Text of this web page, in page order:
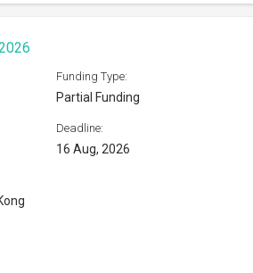
Funding Type:
Partial Funding
Deadline:
16 Aug, 2026